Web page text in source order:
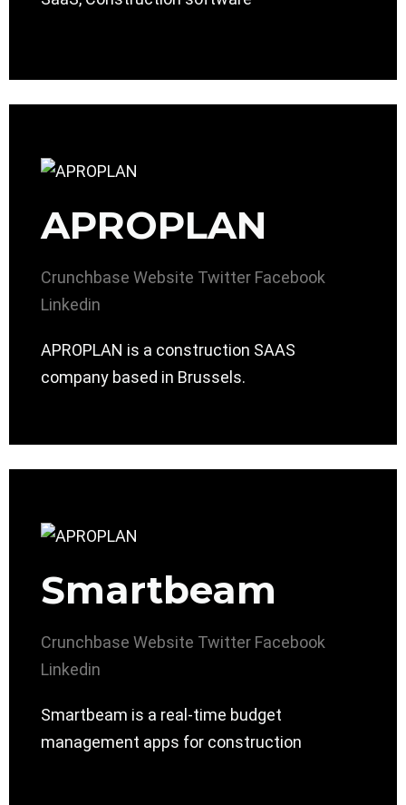
APROPLAN
Crunchbase Website Twitter Facebook
Linkedin
APROPLAN is a construction SAAS
company based in Brussels.
Smartbeam
Crunchbase Website Twitter Facebook
Linkedin
Smartbeam is a real-time budget
management apps for construction